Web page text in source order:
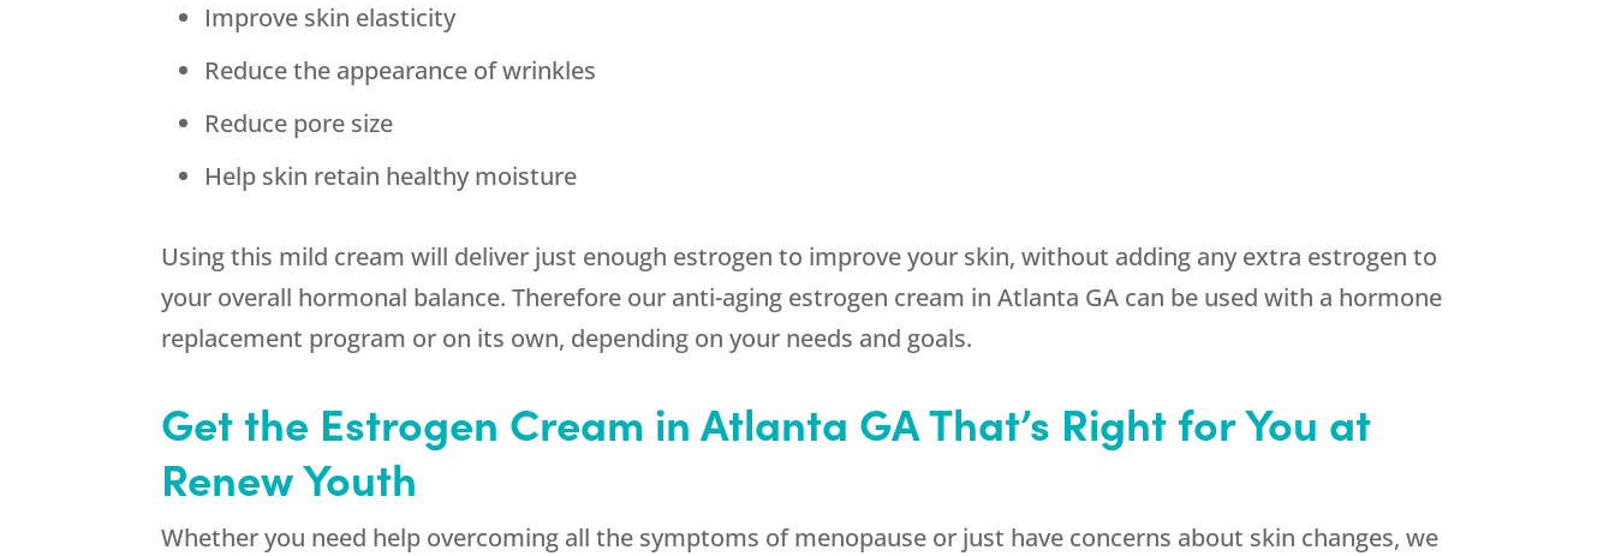
Improve skin elasticity
Reduce the appearance of wrinkles
Reduce pore size
Help skin retain healthy moisture
Using this mild cream will deliver just enough estrogen to improve your skin, without adding any extra estrogen to
your overall hormonal balance. Therefore our anti-aging estrogen cream in Atlanta GA can be used with a hormone
replacement program or on its own, depending on your needs and goals.
Get the Estrogen Cream in Atlanta GA That’s Right for You at
Renew Youth
Whether you need help overcoming all the symptoms of menopause or just have concerns about skin changes, we